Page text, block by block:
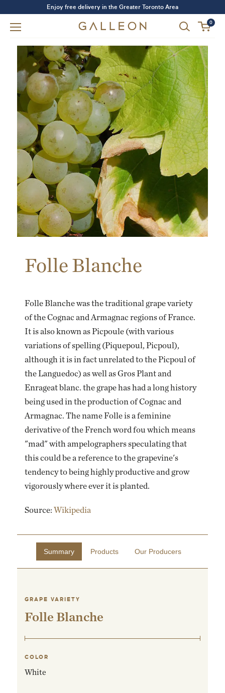
Enjoy free delivery in the Greater Toronto Area
0
Folle Blanche
Folle Blanche was the traditional grape variety
of the Cognac and Armagnac regions of France.
It is also known as Picpoule (with various
variations of spelling (Piquepoul, Picpoul),
although it is in fact unrelated to the Picpoul of
the Languedoc) as well as Gros Plant and
Enrageat blanc. the grape has had a long history
being used in the production of Cognac and
Armagnac. The name Folle is a feminine
derivative of the French word fou which means
"mad" with ampelographers speculating that
this could be a reference to the grapevine's
tendency to being highly productive and grow
vigorously where ever it is planted.
Source: Wikipedia
Summary Products Our Producers
GRAPE VARIETY
Folle Blanche
COLOR
White
Forgot your password?
LOGIN
SIGN UP